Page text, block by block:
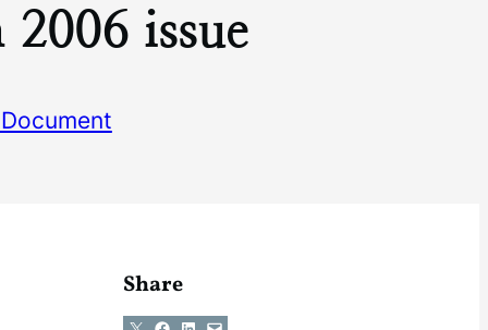
issue
Share